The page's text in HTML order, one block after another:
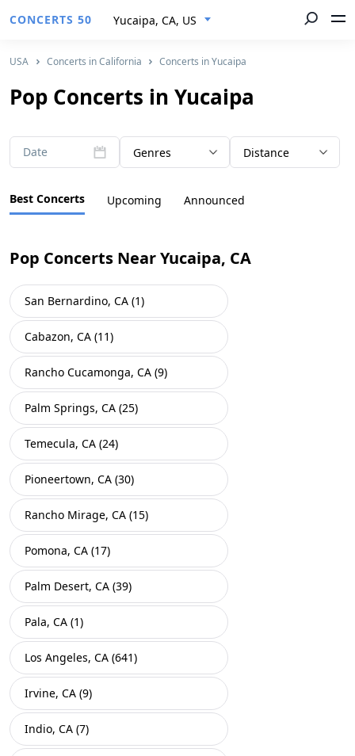
CONCERTS 50 Yucaipa, CA, US
USA Concerts in California Concerts in Yucaipa
Pop Concerts in Yucaipa
Date Genres Distance
Best Concerts Upcoming Announced
Pop Concerts Near Yucaipa, CA
San Bernardino, CA (1)
Cabazon, CA (11)
Rancho Cucamonga, CA (9)
Palm Springs, CA (25)
Temecula, CA (24)
Pioneertown, CA (30)
Rancho Mirage, CA (15)
Pomona, CA (17)
Palm Desert, CA (39)
Pala, CA (1)
Los Angeles, CA (641)
Irvine, CA (9)
Indio, CA (7)